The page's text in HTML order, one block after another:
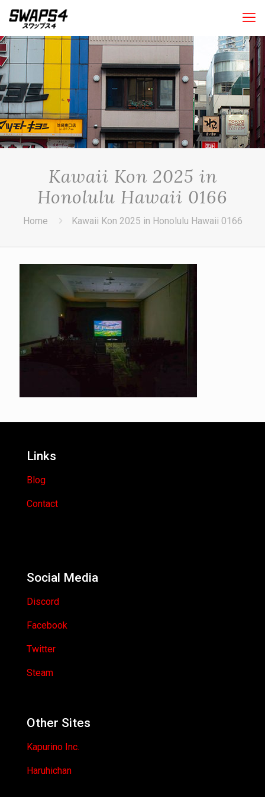
Kawaii Kon 2025 in
Honolulu Hawaii 0166
Home Kawaii Kon 2025 in Honolulu Hawaii 0166
Links
Blog
Contact
Social Media
Discord
Facebook
Twitter
Steam
Other Sites
Kapurino Inc.
Haruhichan